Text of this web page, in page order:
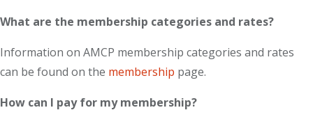
What are the membership categories and rates?
Information on AMCP membership categories and rates
can be found on the membership page.
How can I pay for my membership?